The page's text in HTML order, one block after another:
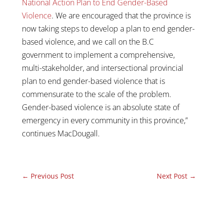
National Action Plan to End Gender-Based
Violence. We are encouraged that the province is
now taking steps to develop a plan to end gender-
based violence, and we call on the B.C
government to implement a comprehensive,
multi-stakeholder, and intersectional provincial
plan to end gender-based violence that is
commensurate to the scale of the problem.
Gender-based violence is an absolute state of
emergency in every community in this province,”
continues MacDougall.
← Previous Post Next Post →